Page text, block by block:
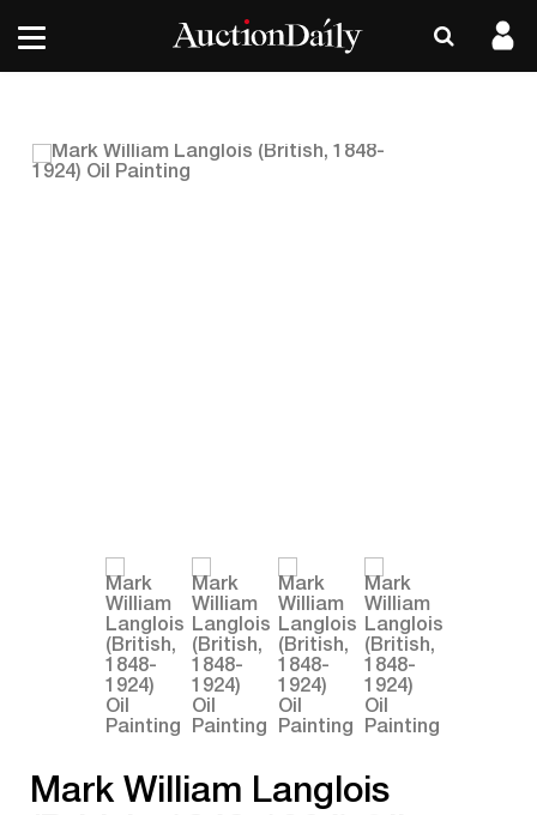
Mark William Langlois